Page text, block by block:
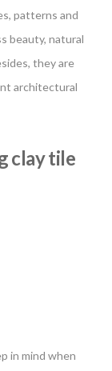
patterns and
beauty, natural
they are
architectural
clay tile
in mind when